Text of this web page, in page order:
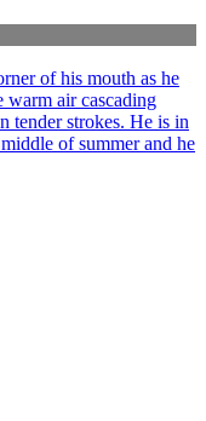
of his mouth as he
warm air cascading
tender strokes. He is in
of summer and he